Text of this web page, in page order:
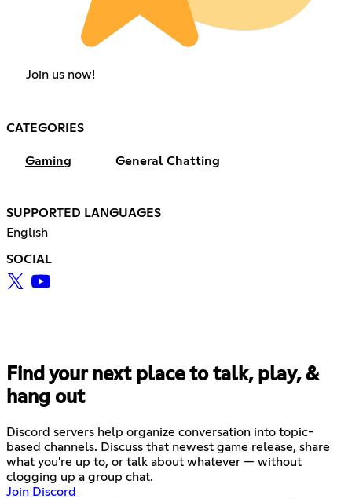
Join us now!
CATEGORIES
Gaming General Chatting
SUPPORTED LANGUAGES
English
SOCIAL
Find your next place to talk, play, &
hang out
Discord servers help organize conversation into topic-
based channels. Discuss that newest game release, share
what you're up to, or talk about whatever — without
clogging up a group chat.
Join Discord